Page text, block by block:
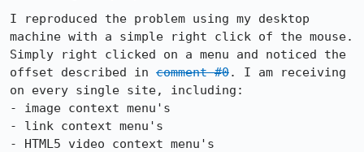
I reproduced the problem using my desktop
machine with a simple right click of the mouse.
Simply right clicked on a menu and noticed the
offset described in comment #0. I am receiving
on every single site, including:
- image context menu's
- link context menu's
- HTML5 video context menu's